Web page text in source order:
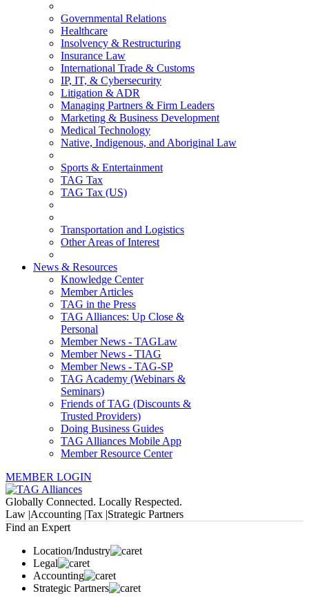
Governmental Relations
Healthcare
Insolvency & Restructuring
Insurance Law
International Trade & Customs
IP, IT, & Cybersecurity
Litigation & ADR
Managing Partners & Firm Leaders
Marketing & Business Development
Medical Technology
Native, Indigenous, and Aboriginal Law
Sports & Entertainment
TAG Tax
TAG Tax (US)
Transportation and Logistics
Other Areas of Interest
News & Resources
Knowledge Center
Member Articles
TAG in the Press
TAG Alliances: Up Close &
Personal
Member News - TAGLaw
Member News - TIAG
Member News - TAG-SP
TAG Academy (Webinars &
Seminars)
Friends of TAG (Discounts &
Trusted Providers)
Doing Business Guides
TAG Alliances Mobile App
Member Resource Center
MEMBER LOGIN
Globally Connected. Locally Respected.
Law |Accounting |Tax |Strategic Partners
Find an Expert
Location/Industry
Legal
Accounting
Strategic Partners